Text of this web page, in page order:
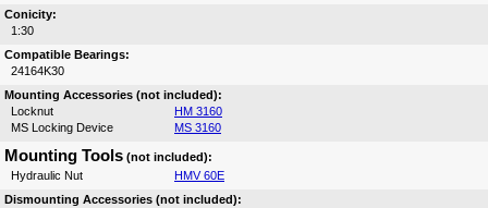
Conicity:
1:30
Compatible Bearings:
24164K30
Mounting Accessories (not included):
Locknut
HM 3160
MS Locking Device
MS 3160
Mounting Tools (not included):
Hydraulic Nut
HMV 60E
Dismounting Accessories (not included):